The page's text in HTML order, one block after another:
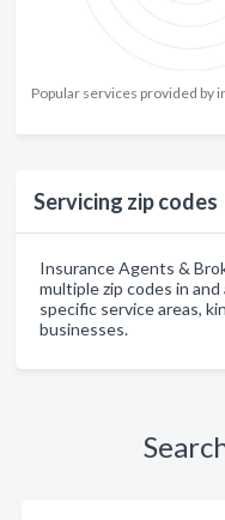
Popular services provided by
Servicing zip codes
Insurance Agents &
multiple zip codes in
specific service areas,
businesses.